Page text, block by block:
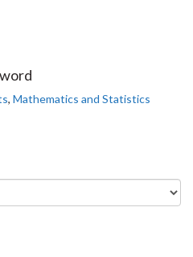
, Mathematics and Statistics